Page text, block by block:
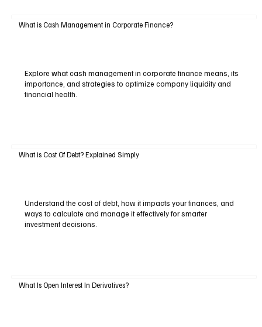
What is Cash Management in Corporate Finance?
Explore what cash management in corporate finance means, its
importance, and strategies to optimize company liquidity and
financial health.
What is Cost Of Debt? Explained Simply
Understand the cost of debt, how it impacts your finances, and
ways to calculate and manage it effectively for smarter
investment decisions.
What Is Open Interest In Derivatives?